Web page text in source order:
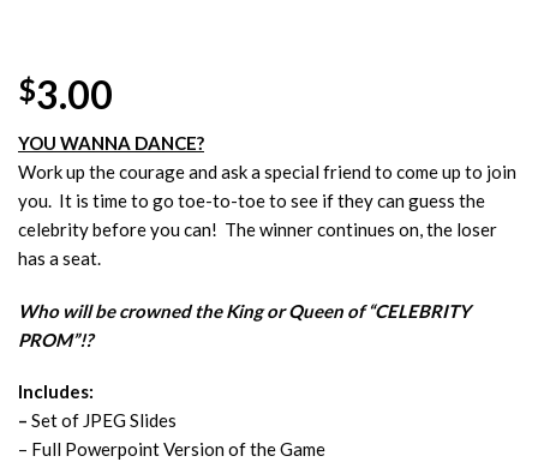
$3.00
YOU WANNA DANCE?
Work up the courage and ask a special friend to come up to join
you. It is time to go toe-to-toe to see if they can guess the
celebrity before you can! The winner continues on, the loser
has a seat.
Who will be crowned the King or Queen of “CELEBRITY
PROM”!?
Includes:
– Set of JPEG Slides
– Full Powerpoint Version of the Game